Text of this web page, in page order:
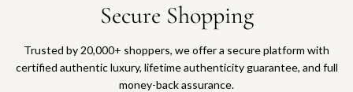
Secure Shopping
Trusted by 20,000+ shoppers, we offer a secure platform with
certified authentic luxury, lifetime authenticity guarantee, and full
money-back assurance.